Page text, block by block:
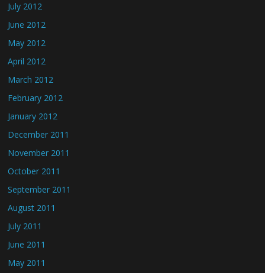
July 2012
June 2012
May 2012
April 2012
March 2012
February 2012
January 2012
December 2011
November 2011
October 2011
September 2011
August 2011
July 2011
June 2011
May 2011